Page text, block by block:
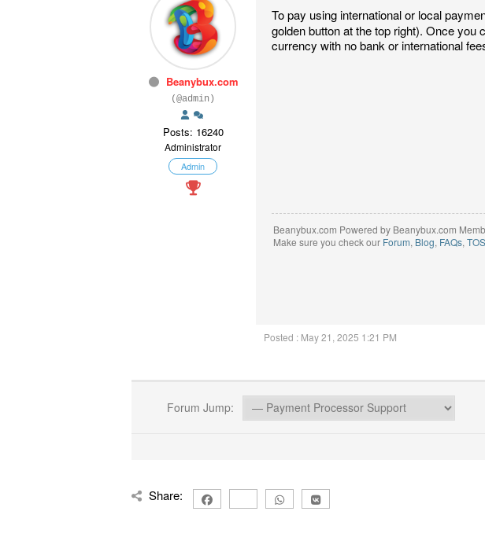
Beanybux.com
(@admin)
Posts: 16240
Administrator
Admin
To pay using international or local
golden button at the top right). Once
currency with no bank or international
Beanybux.com Powered by Beanybux.com
Make sure you check our Forum, Blog, FAQs, TOS
Posted : May 21, 2025 1:21 PM
Forum Jump:
Share: